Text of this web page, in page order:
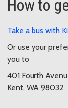
How to
Take a bus with
Or use your
you to
401 Fourth
Kent, WA 98032